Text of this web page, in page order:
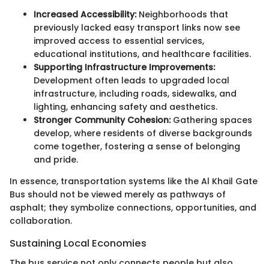
Increased Accessibility:Neighborhoods that
previously lacked easy transport links now see
improved access to essential services,
educational institutions, and healthcare facilities.
Supporting Infrastructure Improvements:
Development often leads to upgraded local
infrastructure, including roads, sidewalks, and
lighting, enhancing safety and aesthetics.
Stronger Community Cohesion:Gathering spaces
develop, where residents of diverse backgrounds
come together, fostering a sense of belonging
and pride.
In essence, transportation systems like the Al Khail Gate
Bus should not be viewed merely as pathways of
asphalt; they symbolize connections, opportunities, and
collaboration.
Sustaining Local Economies